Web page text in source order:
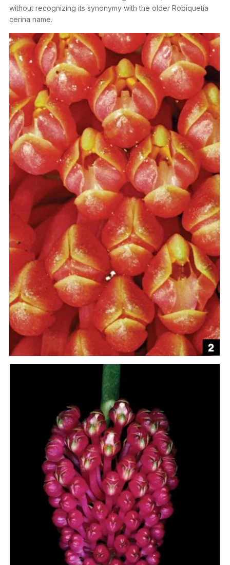
without recognizing its synonymy with the older Robiquetia
cerina name.